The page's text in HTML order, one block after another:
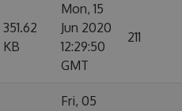
351.62
KB
Mon, 15
Jun 2020
12:29:50
GMT
211
Fri, 05